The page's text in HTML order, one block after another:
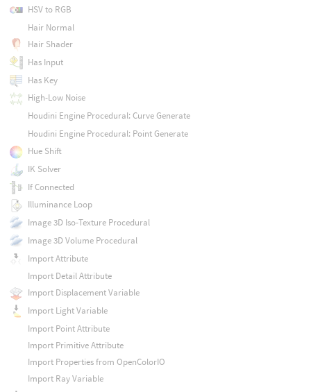
HSV to RGB
Hair Normal
Hair Shader
Has Input
Has Key
High-Low Noise
Houdini Engine Procedural: Curve Generate
Houdini Engine Procedural: Point Generate
Hue Shift
IK Solver
If Connected
Illuminance Loop
Image 3D Iso-Texture Procedural
Image 3D Volume Procedural
Import Attribute
Import Detail Attribute
Import Displacement Variable
Import Light Variable
Import Point Attribute
Import Primitive Attribute
Import Properties from OpenColorIO
Import Ray Variable